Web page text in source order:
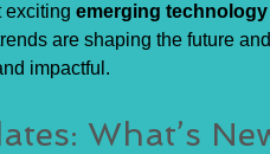
exciting emerging
are shaping the future
impactful.
What’s